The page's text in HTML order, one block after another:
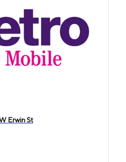
Erwin St